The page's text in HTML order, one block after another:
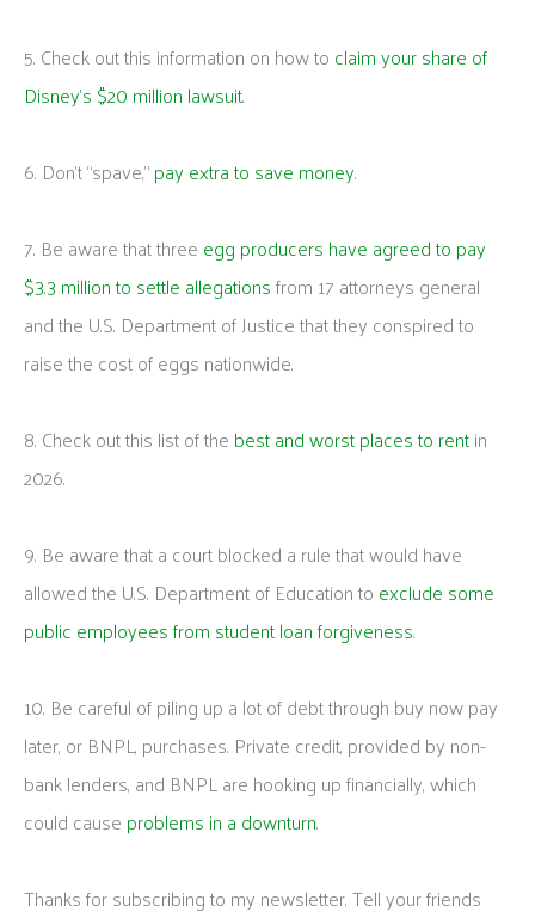
5. Check out this information on how to claim your share of
Disney’s $20 million lawsuit.
6. Don’t “spave,”pay extra to save money.
7. Be aware that three egg producers have agreed to pay
$3.3 million to settle allegationsfrom 17 attorneys general
and the U.S. Department of Justice that they conspired to
raise the cost of eggs nationwide.
8. Check out this list of the best and worst places to rentin
2026.
9. Be aware that a court blocked a rule that would have
allowed the U.S. Department of Education to exclude some
public employees from student loan forgiveness.
10. Be careful of piling up a lot of debt through buy now pay
later, or BNPL, purchases. Private credit, provided by non-
bank lenders, and BNPL are hooking up financially, which
could cause problems in a downturn.
Thanks for subscribing to my newsletter. Tell your friends